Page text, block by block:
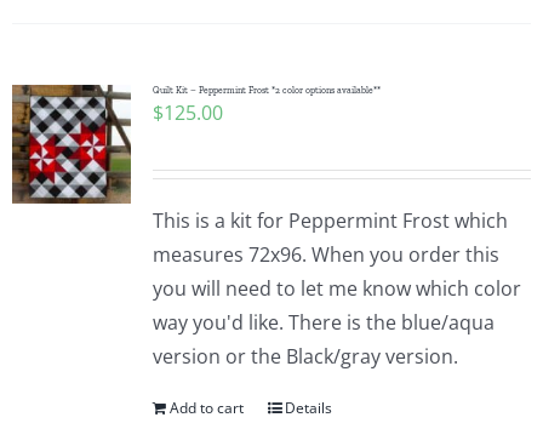
Quilt Kit – Peppermint Frost *2 color options available**
$125.00
This is a kit for Peppermint Frost which
measures 72x96. When you order this
you will need to let me know which color
way you'd like. There is the blue/aqua
version or the Black/gray version.
Add to cart Details